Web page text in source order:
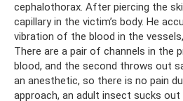
cephalothorax. After piercing the
capillary in the victim’s body. He
vibration of the blood in the
There are a pair of channels in the
blood, and the second throws out
an anesthetic, so there is no pain
approach, an adult insect sucks